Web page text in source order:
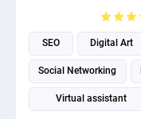
SEO Digital Art
Social Networking
Virtual assistant